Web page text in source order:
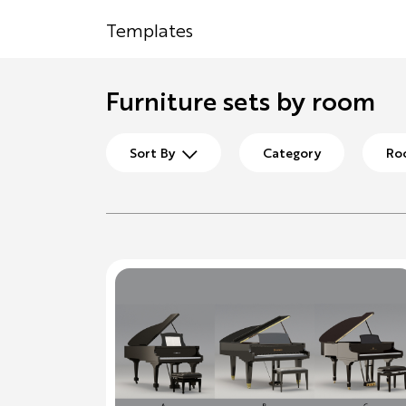
Templates
Furniture sets by room
Sort By Category